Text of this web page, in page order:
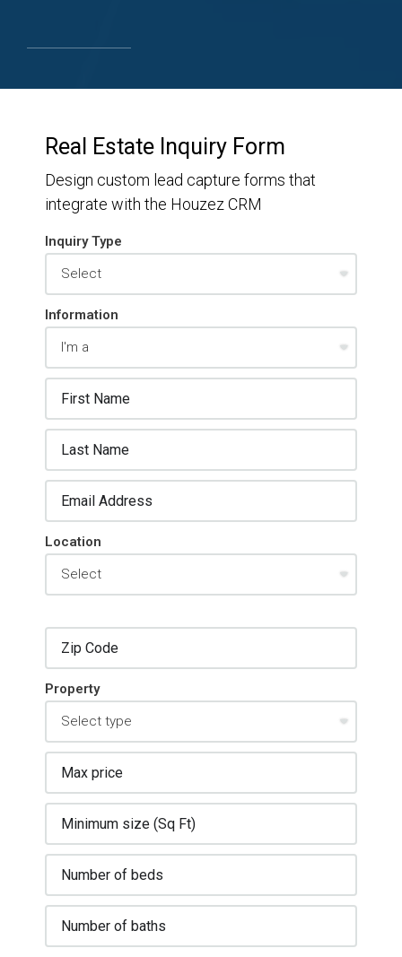
Real Estate Inquiry Form
Design custom lead capture forms that
integrate with the Houzez CRM
Inquiry Type
Information
Location
Property